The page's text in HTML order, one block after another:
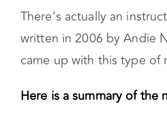
Relationship
Manifesto
There’s actually an
written in 2006 by Andie